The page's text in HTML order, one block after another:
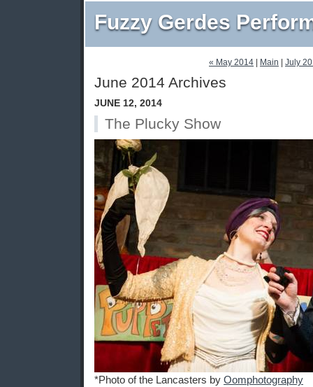
Fuzzy Gerdes
« May 2014 Main July
June 2014 Archives
JUNE 12, 2014
The Plucky Show
*Photo of the Lancasters by Oomphotography